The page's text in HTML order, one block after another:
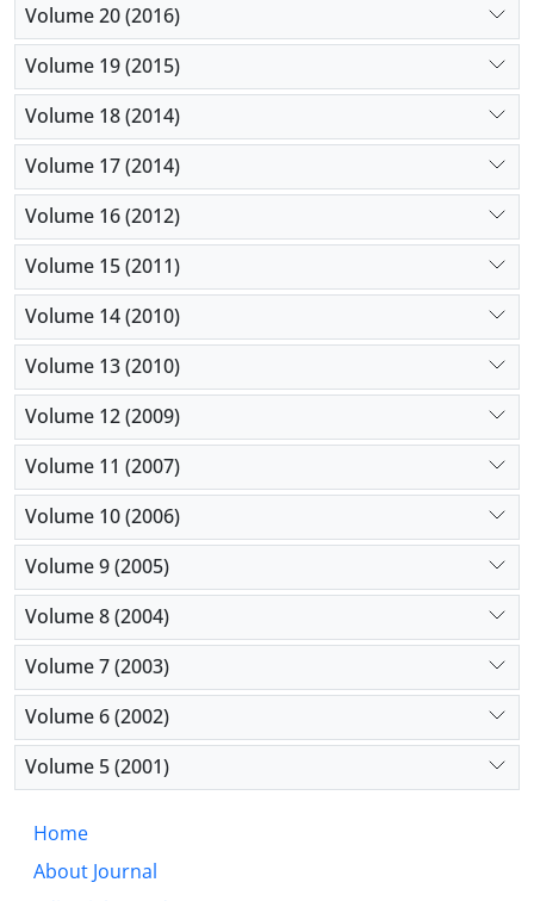
Volume 20 (2016)
Volume 19 (2015)
Volume 18 (2014)
Volume 17 (2014)
Volume 16 (2012)
Volume 15 (2011)
Volume 14 (2010)
Volume 13 (2010)
Volume 12 (2009)
Volume 11 (2007)
Volume 10 (2006)
Volume 9 (2005)
Volume 8 (2004)
Volume 7 (2003)
Volume 6 (2002)
Volume 5 (2001)
Home
About Journal